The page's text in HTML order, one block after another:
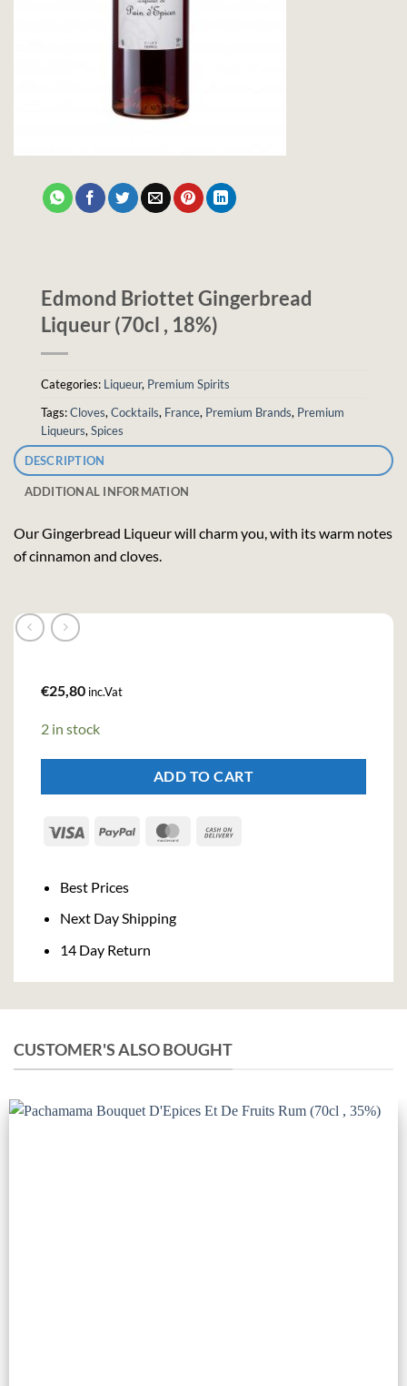
Edmond Briottet Gingerbread
Liqueur (70cl , 18%)
Categories: Liqueur, Premium Spirits
Tags:Cloves, Cocktails, France, Premium Brands, Premium
Liqueurs, Spices
DESCRIPTION
ADDITIONAL INFORMATION
Our Gingerbread Liqueur will charm you, with its warm notes
of cinnamon and cloves.
€25,80 inc.Vat
2 in stock
ADD TO CART
Visa PayPal MasterCard
Best Prices
Next Day Shipping
14 Day Return
CUSTOMER'S ALSO BOUGHT